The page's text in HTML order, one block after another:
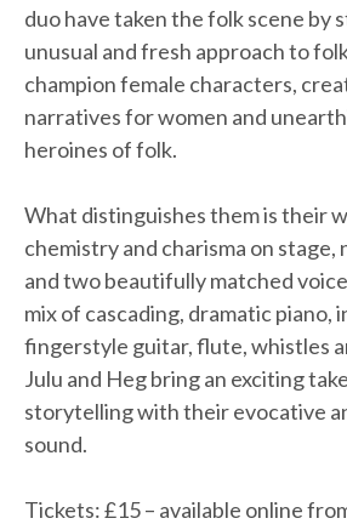
duo have taken the folk scene by
unusual and fresh approach to
champion female characters,
narratives for women and
heroines of folk.
What distinguishes them is their
chemistry and charisma on stage,
and two beautifully matched
mix of cascading, dramatic piano,
fingerstyle guitar, flute, whistles
Julu and Heg bring an exciting
storytelling with their evocative
sound.
Tickets: £15 – available online